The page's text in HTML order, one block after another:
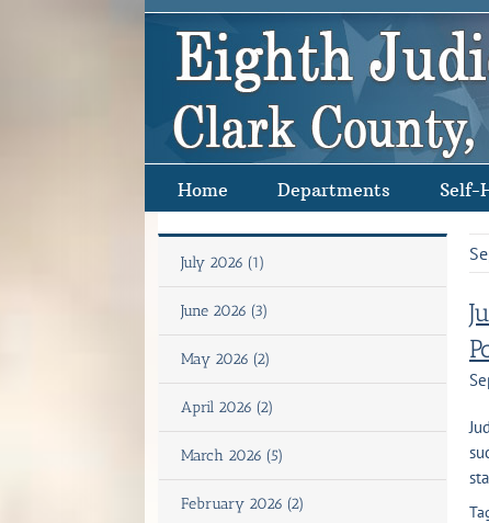
Home Departments Self-
July 2026 (1)
June 2026 (3)
May 2026 (2)
April 2026 (2)
March 2026 (5)
February 2026 (2)